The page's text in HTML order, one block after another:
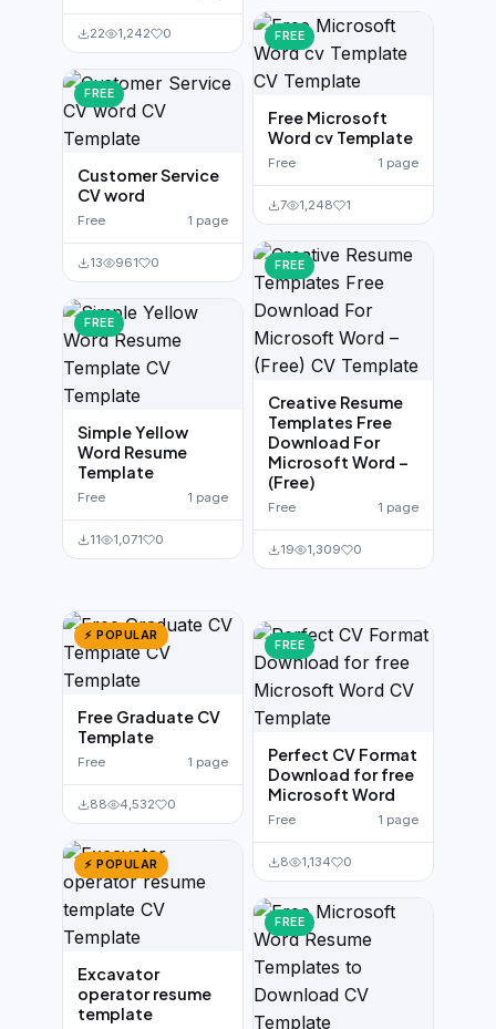
22 1,242 0
FREE
Customer Service
CV word
Free 1 page
13 961 0
FREE
Simple Yellow
Word Resume
Template
Free 1 page
11 1,071 0
⚡ POPULAR
Free Graduate CV
Template
Free 1 page
88 4,532 0
⚡ POPULAR
Excavator
operator resume
template
FREE
Free Microsoft
Word cv Template
Free 1 page
7 1,248 1
FREE
Creative Resume
Templates Free
Download For
Microsoft Word –
(Free)
Free 1 page
19 1,309 0
FREE
Perfect CV Format
Download for free
Microsoft Word
Free 1 page
8 1,134 0
FREE